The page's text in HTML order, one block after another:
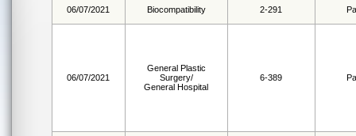
06/07/2021 Biocompatibility 2-291
06/07/2021
General Plastic
Surgery/
General Hospital
6-389